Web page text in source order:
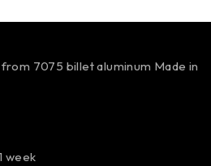
7075 billet aluminum Made in
week